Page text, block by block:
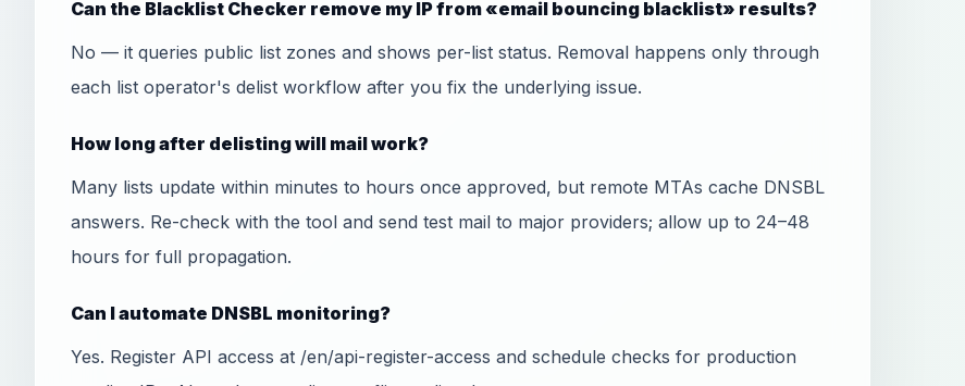
Can the Blacklist Checker remove my IP from «email bouncing blacklist» results?
No — it queries public list zones and shows per-list status. Removal happens only through
each list operator's delist workflow after you fix the underlying issue.
How long after delisting will mail work?
Many lists update within minutes to hours once approved, but remote MTAs cache DNSBL
answers. Re-check with the tool and send test mail to major providers; allow up to 24–48
hours for full propagation.
Can I automate DNSBL monitoring?
Yes. Register API access at /en/api-register-access and schedule checks for production